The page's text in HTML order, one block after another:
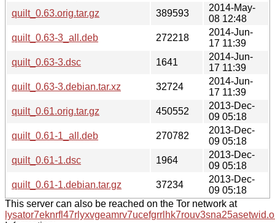
quilt_0.63.orig.tar.gz
389593
2014-May-
08 12:48
quilt_0.63-3_all.deb
272218
2014-Jun-
17 11:39
quilt_0.63-3.dsc
1641
2014-Jun-
17 11:39
quilt_0.63-3.debian.tar.xz
32724
2014-Jun-
17 11:39
quilt_0.61.orig.tar.gz
450552
2013-Dec-
09 05:18
quilt_0.61-1_all.deb
270782
2013-Dec-
09 05:18
quilt_0.61-1.dsc
1964
2013-Dec-
09 05:18
quilt_0.61-1.debian.tar.gz
37234
2013-Dec-
09 05:18
This server can also be reached on the Tor network at